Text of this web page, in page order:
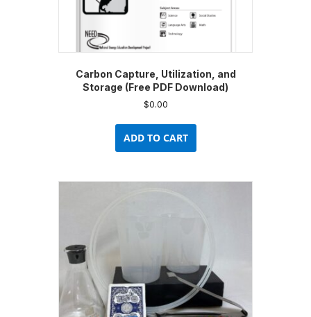
Carbon Capture, Utilization, and
Storage (Free PDF Download)
$0.00
ADD TO CART